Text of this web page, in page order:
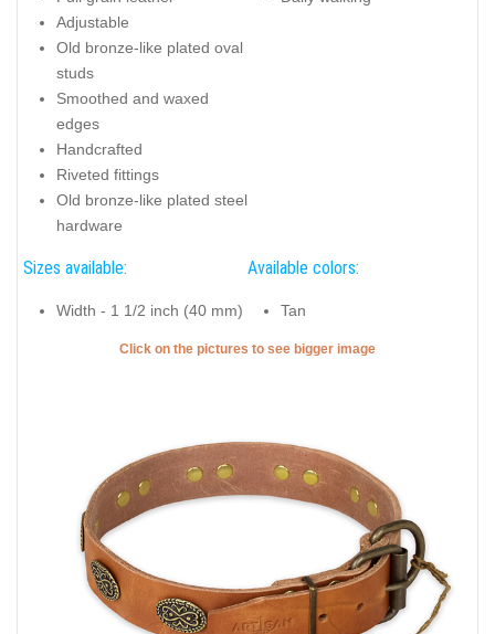
Adjustable
Old bronze-like plated oval
studs
Smoothed and waxed
edges
Handcrafted
Riveted fittings
Old bronze-like plated steel
hardware
Sizes available:
Width - 1 1/2 inch (40 mm)
Available colors:
Tan
Click on the pictures to see bigger image